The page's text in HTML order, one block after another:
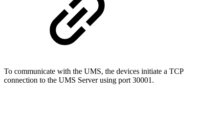
To communicate with the UMS, the devices initiate a TCP
connection to the UMS Server using port 30001.